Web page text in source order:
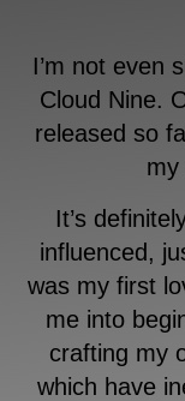
I’m not even
Cloud Nine.
released so
my
It’s
influenced,
was my first
me into
crafting my
which have